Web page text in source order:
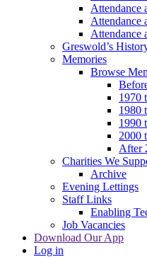
Attendance
Attendance
Attendance
Greswold’s
Memories
Browse
1970
1980
1990
2000
After
Charities We
Archive
Evening Lettings
Staff Links
Enabling
Job Vacancies
Download Our App
Log in